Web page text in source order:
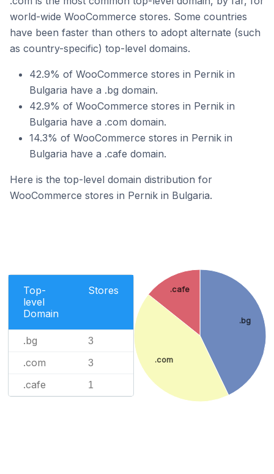
world-wide WooCommerce stores. Some countries
have been faster than others to adopt alternate (such
as country-specific) top-level domains.
42.9% of WooCommerce stores in Pernik in
Bulgaria have a .bg domain.
42.9% of WooCommerce stores in Pernik in
Bulgaria have a .com domain.
14.3% of WooCommerce stores in Pernik in
Bulgaria have a .cafe domain.
Here is the top-level domain distribution for
WooCommerce stores in Pernik in Bulgaria.
Top-
level
Domain
Stores
.bg 3
.com 3
.cafe 1
.bg
.com
.cafe